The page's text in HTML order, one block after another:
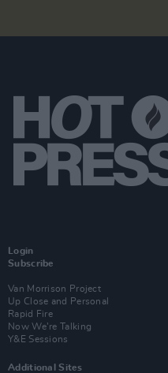
Login
Subscribe
Van Morrison Project
Up Close and Personal
Rapid Fire
Now We’re Talking
Y&E Sessions
Additional Sites